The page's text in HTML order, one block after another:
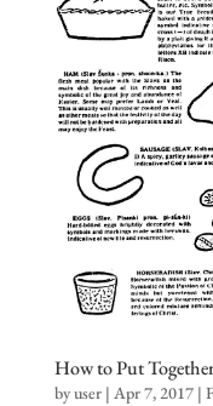
How to Put
byuser| Apr 7, 2017|